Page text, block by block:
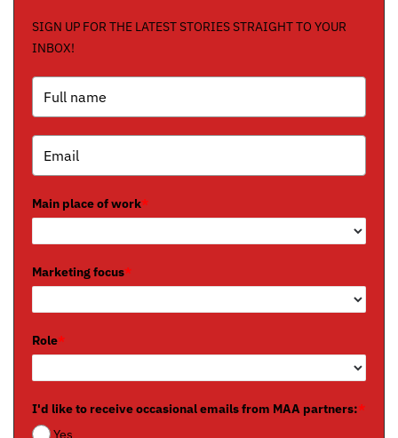
SIGN UP FOR THE LATEST STORIES STRAIGHT TO YOUR
INBOX!
Main place of work*
Marketing focus*
Role*
I'd like to receive occasional emails from MAA partners:*
Yes